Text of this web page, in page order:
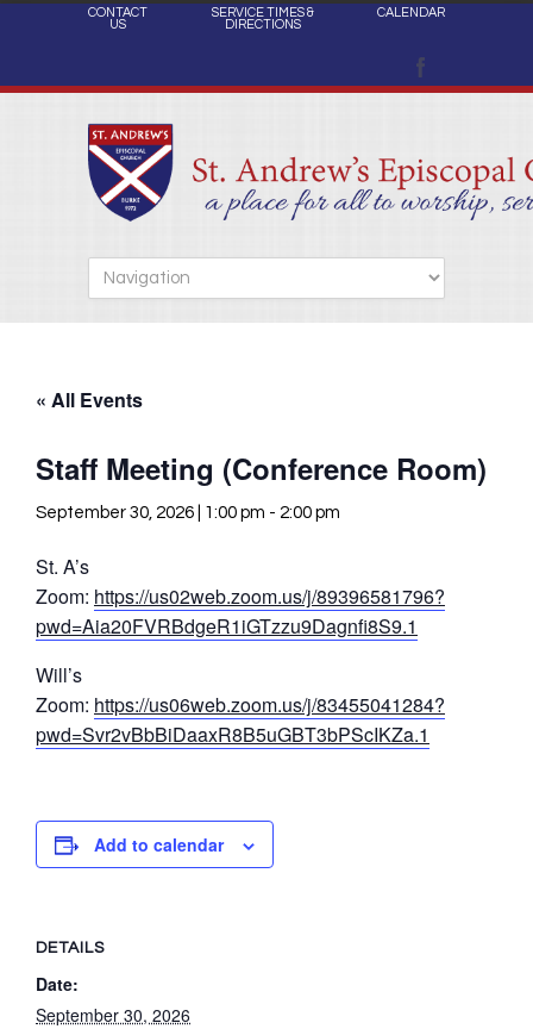
CONTACT
US
SERVICE TIMES &
DIRECTIONS
CALENDAR
« All Events
Staff Meeting (Conference Room)
September 30, 2026 | 1:00 pm - 2:00 pm
St. A’s
Zoom: https://us02web.zoom.us/j/89396581796?
pwd=Aia20FVRBdgeR1iGTzzu9Dagnfi8S9.1
Will’s
Zoom: https://us06web.zoom.us/j/83455041284?
pwd=Svr2vBbBiDaaxR8B5uGBT3bPScIKZa.1
Add to calendar
DETAILS
Date:
September 30, 2026